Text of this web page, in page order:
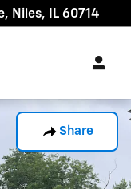
Niles, IL 60714
Share